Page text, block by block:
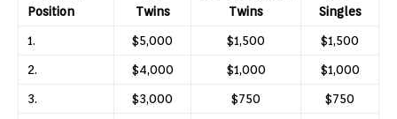
Position
Twins
Twins
Singles
1. $5,000 $1,500 $1,500
2. $4,000 $1,000 $1,000
3. $3,000 $750 $750